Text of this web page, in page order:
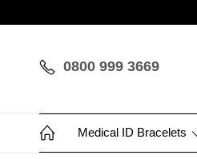
0800 999 3669
Medical ID Bracelets